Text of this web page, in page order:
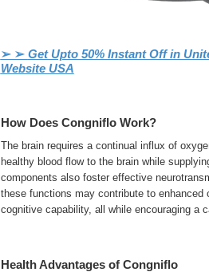
➢ ➢ Get Upto 50% Instant Off in
Website USA
How Does Congniflo Work?
The brain requires a continual influx of
healthy blood flow to the brain while
components also foster effective
these functions may contribute to
cognitive capability, all while encouraging a
Health Advantages of Congniflo